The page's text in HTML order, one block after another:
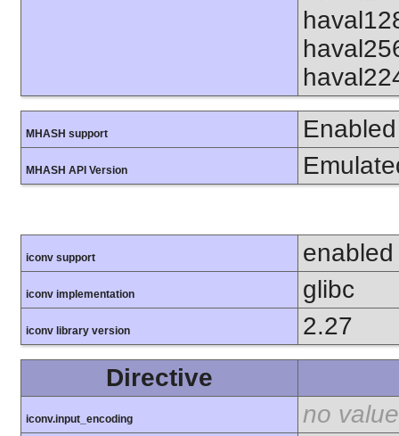
MHASH support Enabled
MHASH API Version
iconv support enabled
iconv implementation glibc
iconv library version
2.27
Directive
iconv.input_encoding no value